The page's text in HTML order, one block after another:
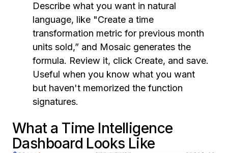
Describe what you want in natural
language, like "Create a time
transformation metric for previous month
units sold,” and Mosaic generates the
formula. Review it, click Create, and save.
Useful when you know what you want
but haven't memorized the function
signatures.
What a Time Intelligence
Dashboard Looks Like